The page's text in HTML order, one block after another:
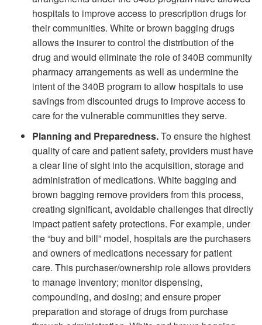
hospitals to improve access to prescription drugs for
their communities. White or brown bagging drugs
allows the insurer to control the distribution of the
drug and would eliminate the role of 340B community
pharmacy arrangements as well as undermine the
intent of the 340B program to allow hospitals to use
savings from discounted drugs to improve access to
care for the vulnerable communities they serve.
Planning and Preparedness.To ensure the highest
quality of care and patient safety, providers must have
a clear line of sight into the acquisition, storage and
administration of medications. White bagging and
brown bagging remove providers from this process,
creating significant, avoidable challenges that directly
impact patient safety protections. For example, under
the “buy and bill” model, hospitals are the purchasers
and owners of medications necessary for patient
care. This purchaser/ownership role allows providers
to manage inventory; monitor dispensing,
compounding, and dosing; and ensure proper
preparation and storage of drugs from purchase